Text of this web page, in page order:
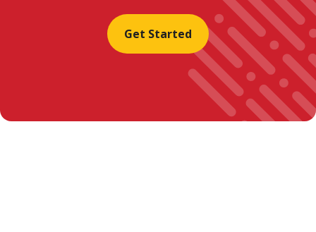
Get Started